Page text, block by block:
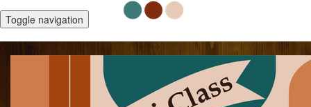
Toggle navigation